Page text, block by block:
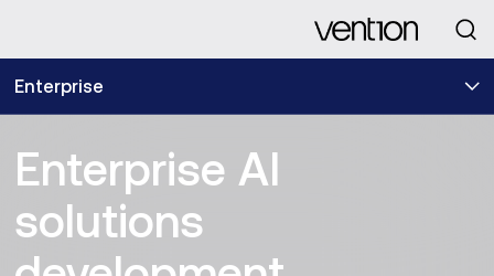
Enterprise
Enterprise AI
solutions